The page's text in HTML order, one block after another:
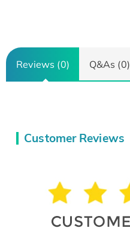
Reviews (0) Q&As (0)
Customer Reviews